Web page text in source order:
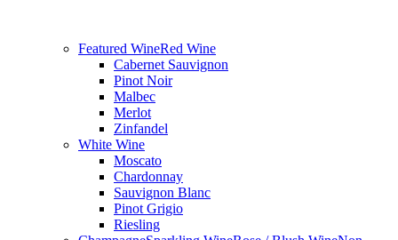
Featured WineRed Wine
Cabernet Sauvignon
Pinot Noir
Malbec
Merlot
Zinfandel
White Wine
Moscato
Chardonnay
Sauvignon Blanc
Pinot Grigio
Riesling